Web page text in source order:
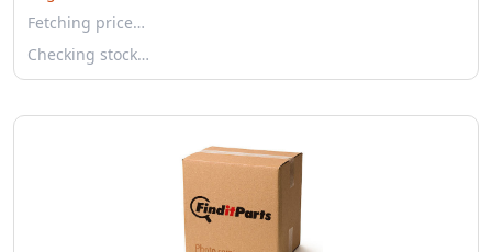
Fetching price…
Checking stock…